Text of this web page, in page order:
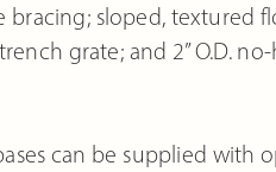
sloped, textured
grate; and 2” O.D.
can be supplied